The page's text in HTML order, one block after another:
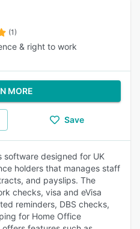
(1)
& right to work
MORE
Save
software designed for UK
holders that manages staff
and payslips. The
checks, visa and eVisa
reminders, DBS checks,
for Home Office